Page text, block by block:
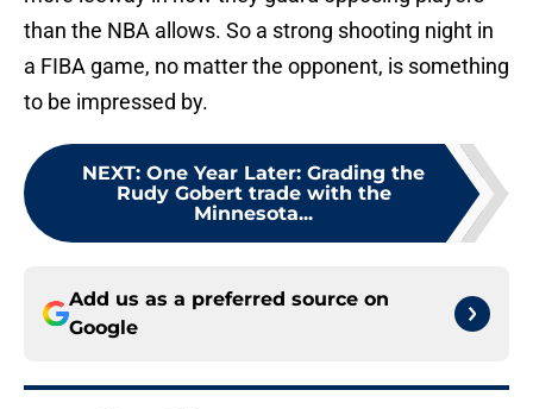
than the NBA allows. So a strong shooting night in
a FIBA game, no matter the opponent, is something
to be impressed by.
NEXT: One Year Later: Grading the
Rudy Gobert trade with the
Minnesota...
Add us as a preferred source on
Google